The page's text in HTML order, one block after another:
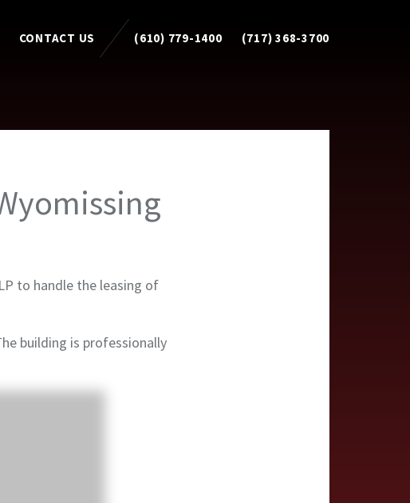
CONTACT US (610) 779-1400 (717) 368-3700
to handle the leasing of
building is professionally